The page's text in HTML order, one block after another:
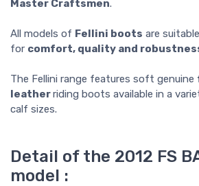
Master Craftsmen.
All models of Fellini boots are
for comfort, quality and
The Fellini range features soft genuine
leatherriding boots available in a
calf sizes.
Detail of the 2012 FS
model :